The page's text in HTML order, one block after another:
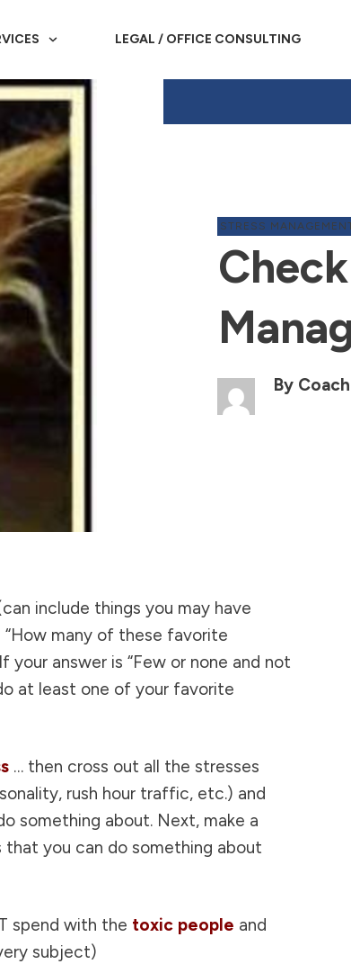
LEGAL / OFFICE CONSULTING
STRESS
By
include things you may have
many of these favorite
answer is “Few or none and not
at least one of your favorite
… then cross out all the stresses
rush hour traffic, etc.) and
something about. Next, make a
you can do something about
spend with the toxic people and
subject)